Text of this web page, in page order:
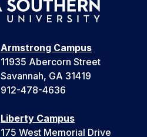
Armstrong Campus
11935 Abercorn Street
Savannah, GA 31419
912-478-4636
Liberty Campus
175 West Memorial Drive